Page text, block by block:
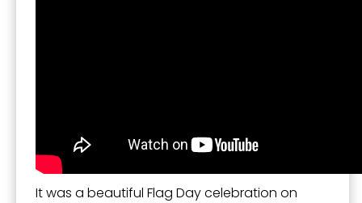
It was a beautiful Flag Day celebration on